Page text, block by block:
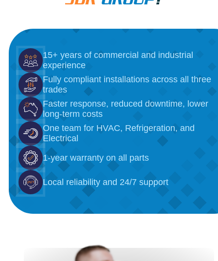
15+ years of commercial and industrial
experience
Fully compliant installations across all three
trades
Faster response, reduced downtime, lower
long-term costs
One team for HVAC, Refrigeration, and
Electrical
1-year warranty on all parts
Local reliability and 24/7 support